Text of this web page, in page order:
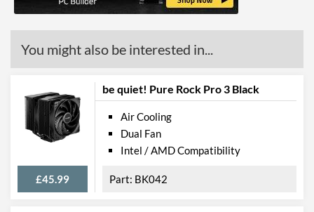
You might also be interested in...
be quiet! Pure Rock Pro 3 Black
£45.99
Air Cooling
Dual Fan
Intel / AMD Compatibility
BK042